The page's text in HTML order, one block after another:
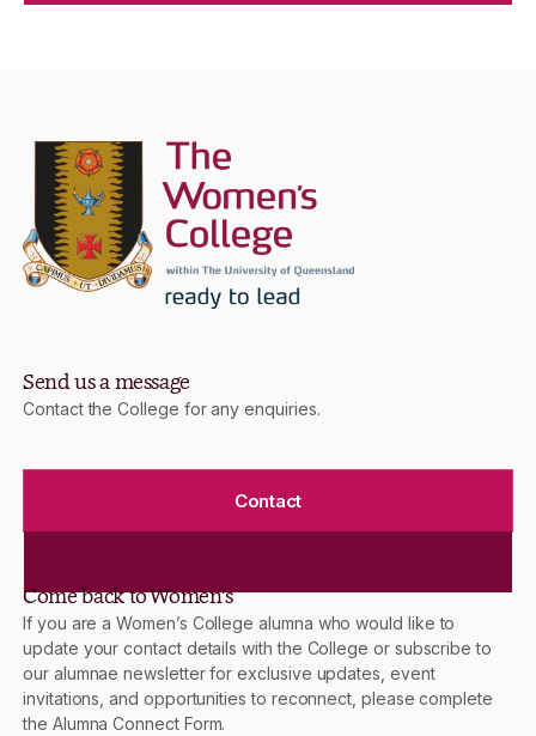
Send us a message
Contact the College for any enquiries.
Contact
Come back to Women’s
If you are a Women’s College alumna who would like to
update your contact details with the College or subscribe to
our alumnae newsletter for exclusive updates, event
invitations, and opportunities to reconnect, please complete
the Alumna Connect Form.